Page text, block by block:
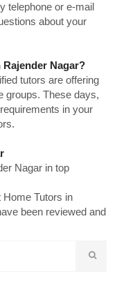
telephone or e-mail
about your
Nagar?
tutors are offering
groups. These days,
in your
Nagar in top
Home Tutors in
been reviewed and